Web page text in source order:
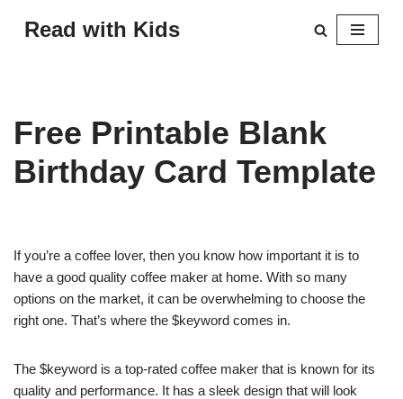
Read with Kids
Free Printable Blank
Birthday Card Template
If you’re a coffee lover, then you know how important it is to
have a good quality coffee maker at home. With so many
options on the market, it can be overwhelming to choose the
right one. That’s where the $keyword comes in.
The $keyword is a top-rated coffee maker that is known for its
quality and performance. It has a sleek design that will look